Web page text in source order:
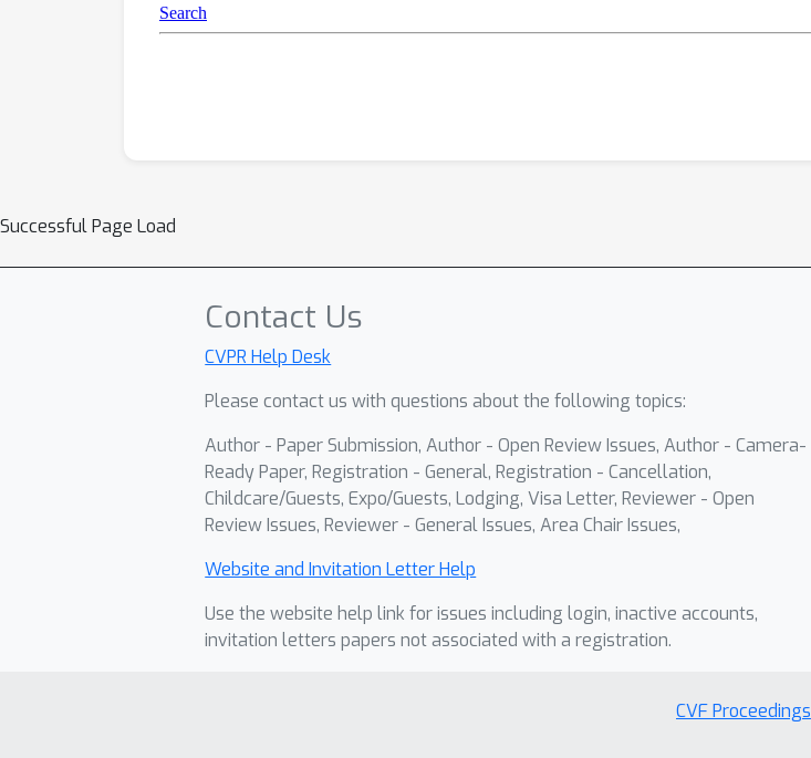
Successful Page Load
Contact Us
CVPR Help Desk
Please contact us with questions about the following topics:
Author - Paper Submission, Author - Open Review Issues, Author - Camera-
Ready Paper, Registration - General, Registration - Cancellation,
Childcare/Guests, Expo/Guests, Lodging, Visa Letter, Reviewer - Open
Review Issues, Reviewer - General Issues, Area Chair Issues,
Website and Invitation Letter Help
Use the website help link for issues including login, inactive accounts,
invitation letters papers not associated with a registration.
CVF Proceedings